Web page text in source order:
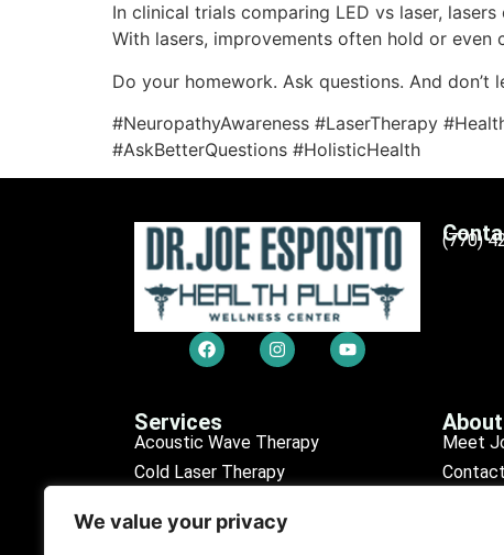
We value your privacy
In clinical trials comparing LED vs laser,
With lasers, improvements often hold or even
Do your homework. Ask questions. And don’t
#NeuropathyAwareness #LaserTherapy
#AskBetterQuestions #HolisticHealth
(770)
Services
Acoustic Wave Therapy
Cold Laser Therapy
Erectile Dysfunction (ED)
About
Meet
Our